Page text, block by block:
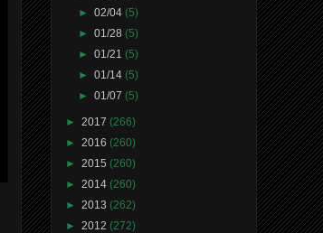
►02/04(5)
►01/28(5)
►01/21(5)
►01/14(5)
►01/07(5)
► 2017 (266)
► 2016 (260)
► 2015 (260)
► 2014 (260)
► 2013 (262)
► 2012 (272)